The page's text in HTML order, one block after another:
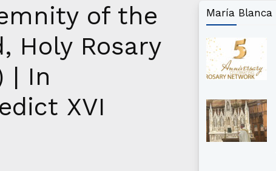
of the
Holy Rosary
| In
XVI
María Blanca